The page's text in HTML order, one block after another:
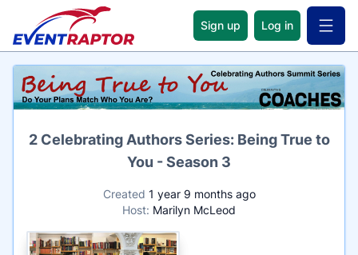
Sign up Log in Open
Name
2 Celebrating Authors Series: Being True to
You - Season 3
Created 1 year 9 months ago
Host: Marilyn McLeod